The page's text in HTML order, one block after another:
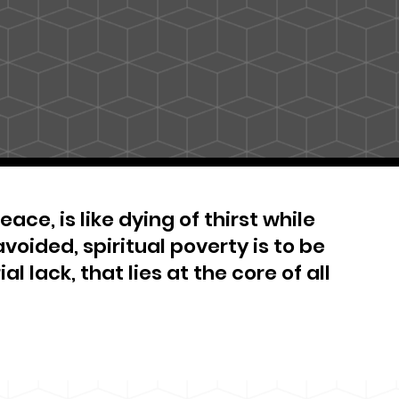
is like dying of thirst while
spiritual poverty is to be
lack, that lies at the core of all